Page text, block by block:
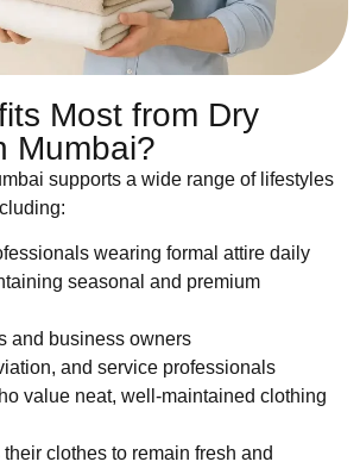
Most from Dry
Mumbai?
supports a wide range of lifestyles
wearing formal attire daily
seasonal and premium
and business owners
and service professionals
value neat, well-maintained clothing
clothes to remain fresh and